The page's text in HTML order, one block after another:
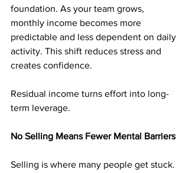
foundation. As your team grows,
monthly income becomes more
predictable and less dependent on daily
activity. This shift reduces stress and
creates confidence.
Residual income turns effort into long-
term leverage.
No Selling Means Fewer Mental Barriers
Selling is where many people get stuck.